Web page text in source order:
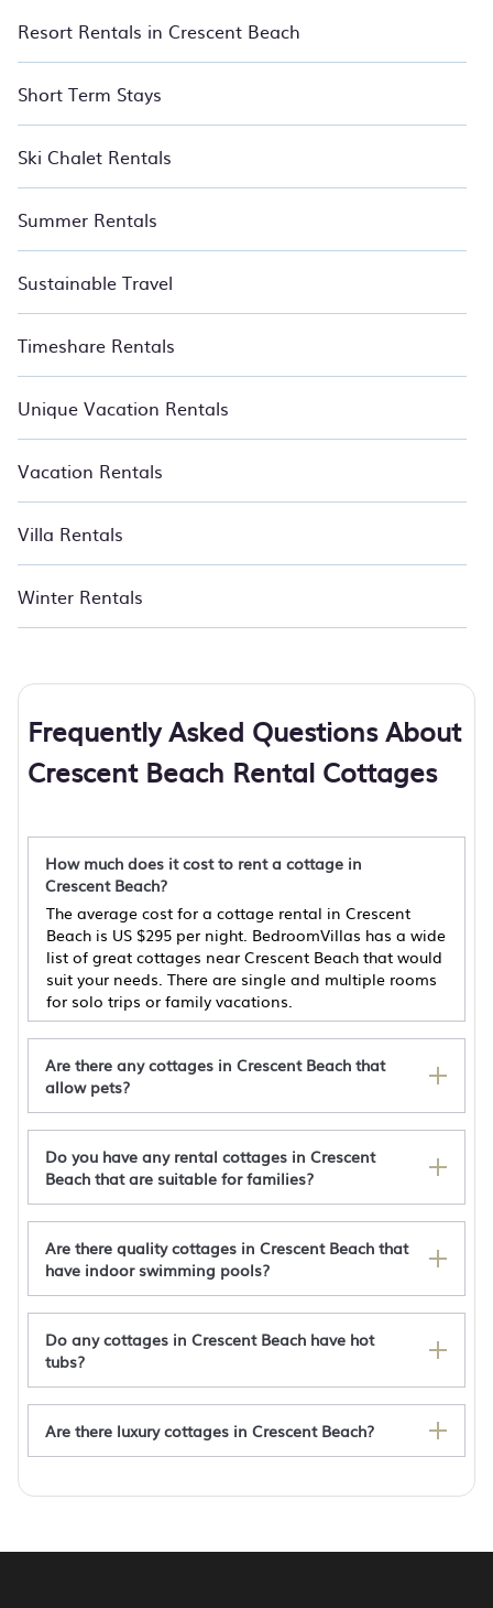
Resort Rentals in Crescent Beach
Short Term Stays
Ski Chalet Rentals
Summer Rentals
Sustainable Travel
Timeshare Rentals
Unique Vacation Rentals
Vacation Rentals
Villa Rentals
Winter Rentals
Frequently Asked Questions About
Crescent Beach Rental Cottages
How much does it cost to rent a cottage in
Crescent Beach?
The average cost for a cottage rental in Crescent
Beach is US $295 per night. BedroomVillas has a wide
list of great cottages near Crescent Beach that would
suit your needs. There are single and multiple rooms
for solo trips or family vacations.
Are there any cottages in Crescent Beach that
allow pets?
Affordable Ocean view 2BD - Walk 2 Beach -
Crescent Vintage Cottage
Steps to Sea! Family Getaway in North Myrtle
Beach
Cozy cottage with W/D, dog friendly & close to
Do you have any rental cottages in Crescent
Beach that are suitable for families?
Are there quality cottages in Crescent Beach that
have indoor swimming pools?
Do any cottages in Crescent Beach have hot
tubs?
Are there luxury cottages in Crescent Beach?